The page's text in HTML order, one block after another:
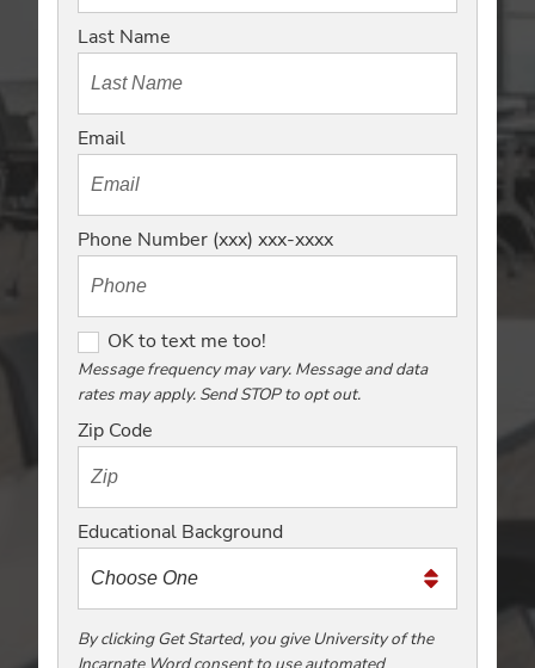
Last Name
Email
Phone Number (xxx) xxx-xxxx
O
K
t
o
x
t
m
e
t
OK to text me too!
Message frequency may vary. Message and data
rates may apply. Send STOP to opt out.
Zip Code
Educational Background
By clicking Get Started, you give University of the